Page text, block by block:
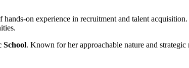
hands-on experience in recruitment and talent
School. Known for her approachable nature and